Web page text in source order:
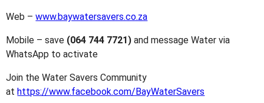
Web –www.baywatersavers.co.za
Mobile – save (064 744 7721) and message Water via
WhatsApp to activate
Join the Water Savers Community
athttps://www.facebook.com/BayWaterSavers